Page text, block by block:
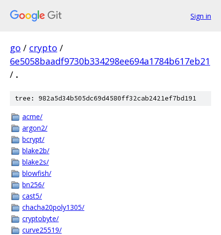
Sign in
go / crypto /
6e5058baadf9730b334298ee694a1784b617eb21
/ .
tree: 982a5d34b505dc69d4580ff32cab2421ef7bd191
acme/
argon2/
bcrypt/
blake2b/
blake2s/
blowfish/
bn256/
cast5/
chacha20poly1305/
cryptobyte/
curve25519/